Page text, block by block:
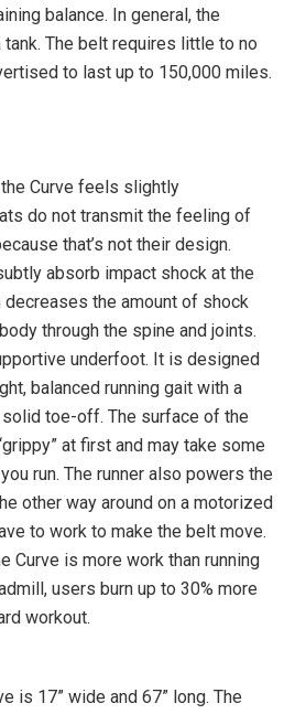
electricity (standard console)
the belt will go as fast
balance while running
proper running form
& Belt
balance. In general, the
The belt requires little to no
to last up to 150,000 miles.
the Curve feels slightly
do not transmit the feeling of
that’s not their design.
absorb impact shock at the
decreases the amount of shock
through the spine and joints.
underfoot. It is designed
balanced running gait with a
toe-off. The surface of the
at first and may take some
run. The runner also powers the
other way around on a motorized
to work to make the belt move.
Curve is more work than running
users burn up to 30% more
workout.
is 17” wide and 67” long. The